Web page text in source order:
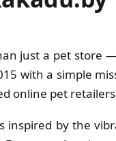
just a pet store
with a simple
online pet
inspired by the